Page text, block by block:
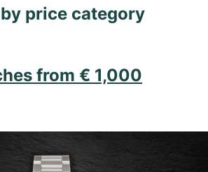
price category
from € 1,000